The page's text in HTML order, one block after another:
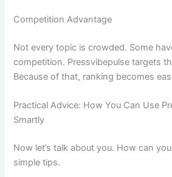
Competition Advantage
Not every topic is crowded. Some
competition. Pressvibepulse targets
Because of that, ranking becomes
Practical Advice: How You Can Use
Smartly
Now let’s talk about you. How can
simple tips.